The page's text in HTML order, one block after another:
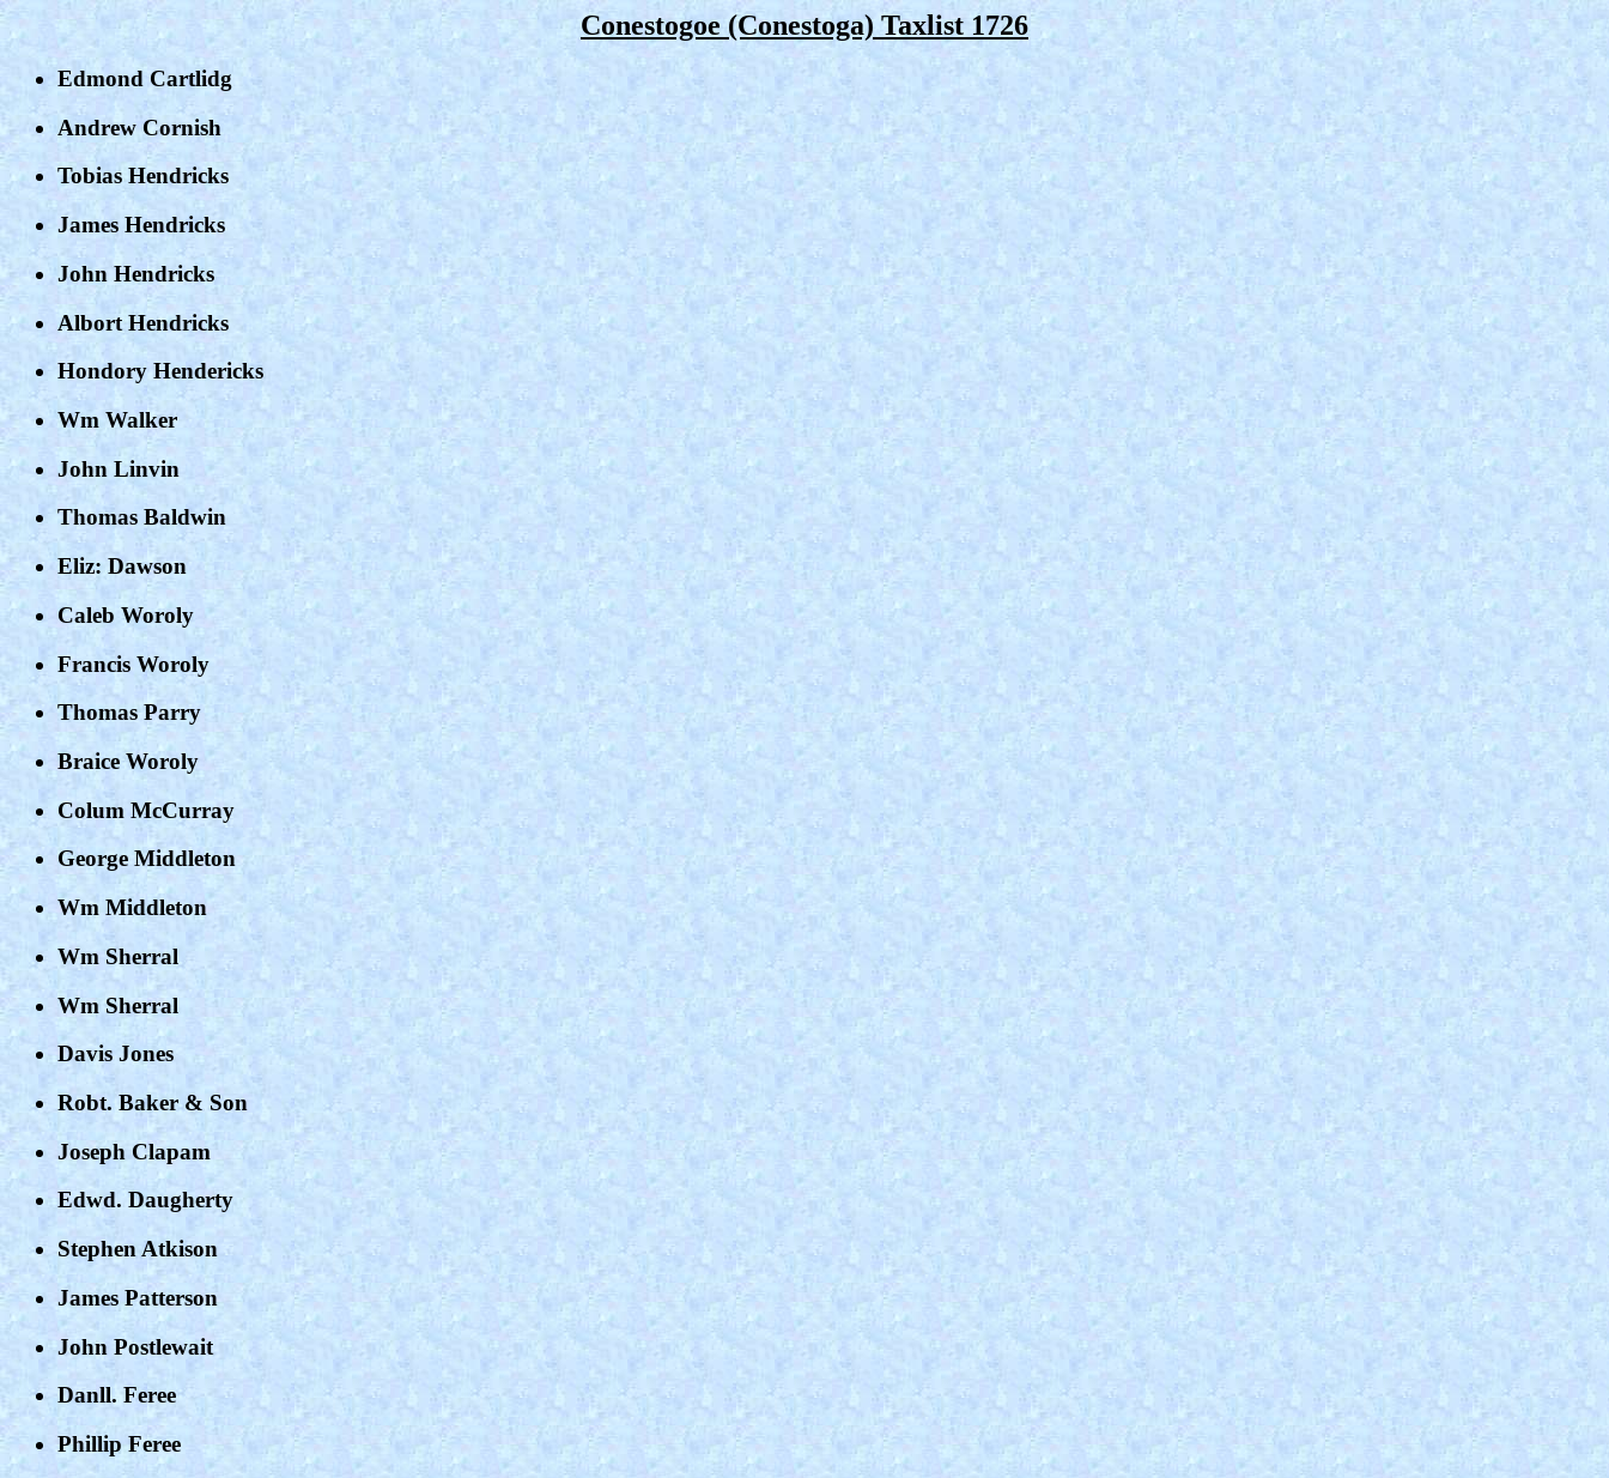
Conestogoe (Conestoga) Taxlist 1726
Edmond Cartlidg
Andrew Cornish
Tobias Hendricks
James Hendricks
John Hendricks
Albort Hendricks
Hondory Hendericks
Wm Walker
John Linvin
Thomas Baldwin
Eliz: Dawson
Caleb Woroly
Francis Woroly
Thomas Parry
Braice Woroly
Colum McCurray
George Middleton
Wm Middleton
Wm Sherral
Wm Sherral
Davis Jones
Robt. Baker & Son
Joseph Clapam
Edwd. Daugherty
Stephen Atkison
James Patterson
John Postlewait
Danll. Feree
Phillip Feree